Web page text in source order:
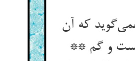
که آن
و گم **